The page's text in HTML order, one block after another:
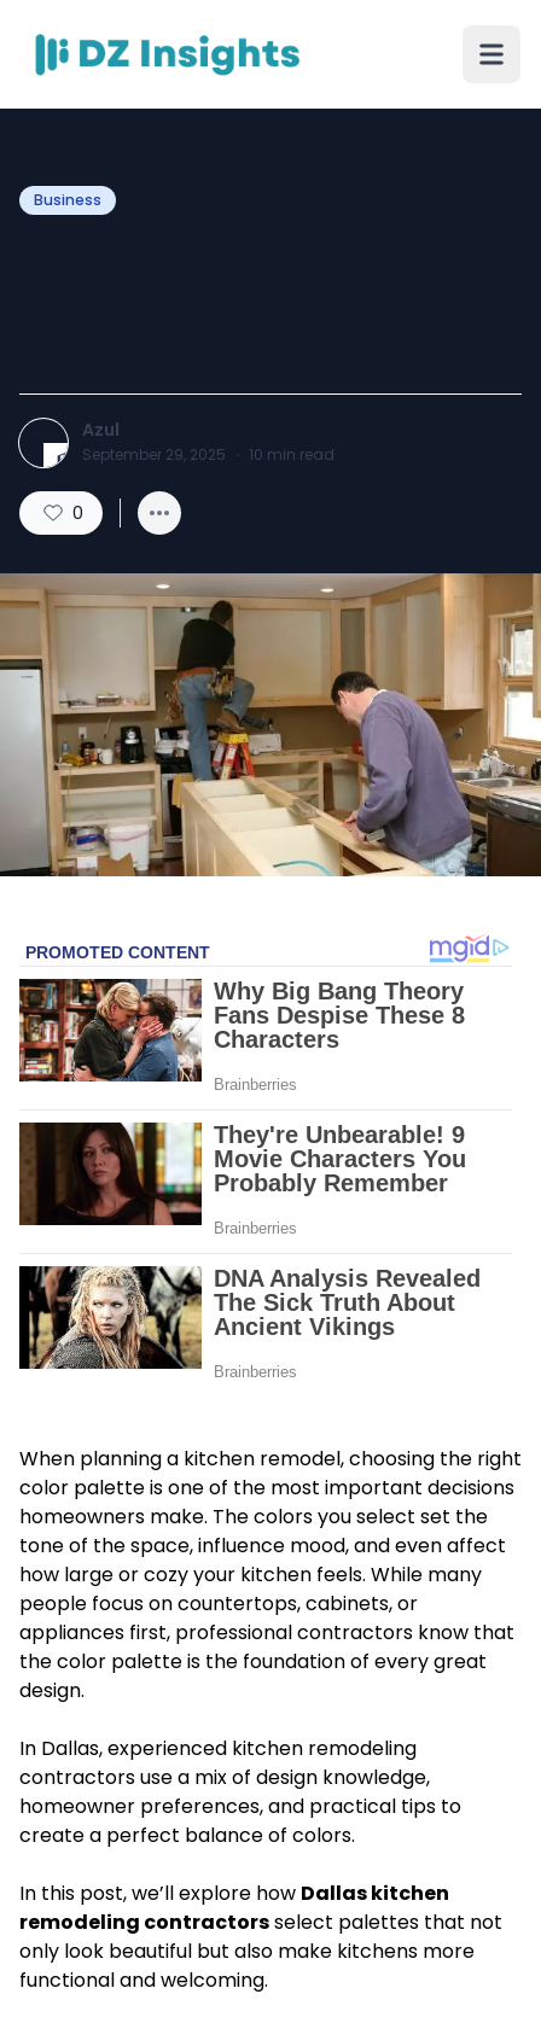
Business
Azul
September 29, 2025 · 10 min read
0
When planning a kitchen remodel, choosing the right
color palette is one of the most important decisions
homeowners make. The colors you select set the
tone of the space, influence mood, and even affect
how large or cozy your kitchen feels. While many
people focus on countertops, cabinets, or
appliances first, professional contractors know that
the color palette is the foundation of every great
design.
In Dallas, experienced kitchen remodeling
contractors use a mix of design knowledge,
homeowner preferences, and practical tips to
create a perfect balance of colors.
In this post, we’ll explore how Dallas kitchen
remodeling contractorsselect palettes that not
only look beautiful but also make kitchens more
functional and welcoming.